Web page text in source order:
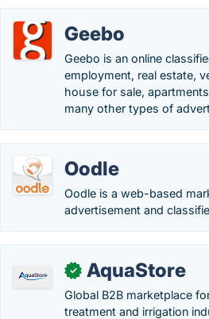
Geebo
Geebo is an online
employment, real estate,
house for sale,
many other types of
Oodle
Oodle is a web-based
advertisement and
✓ AquaStore
Global B2B marketplace
treatment and irrigation